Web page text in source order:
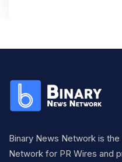
Binary News Network is
Network for PR Wires and